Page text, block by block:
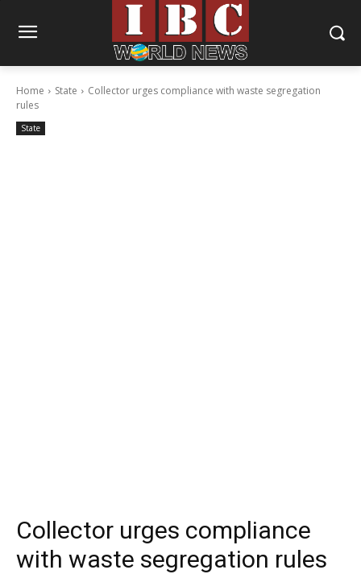
Home State
Collector urges compliance with waste segregation
rules
State
Collector urges compliance
with waste segregation rules